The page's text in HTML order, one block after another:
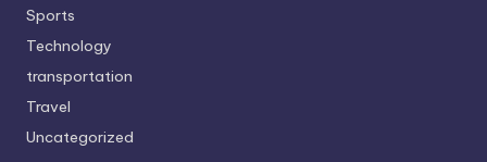
Sports
Technology
transportation
Travel
Uncategorized